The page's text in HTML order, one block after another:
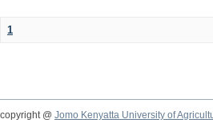
1
copyright @ Jomo Kenyatta University of